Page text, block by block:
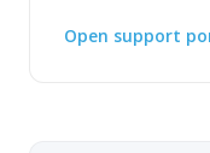
Open support